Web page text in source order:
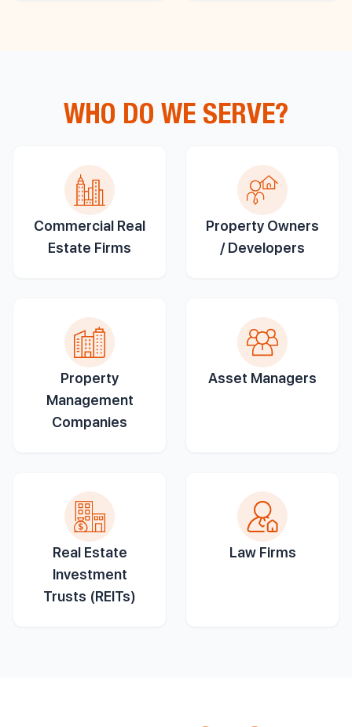
WHO DO WE SERVE?
Commercial Real
Estate Firms
Property Owners
/ Developers
Property
Management
Companies
Asset Managers
Real Estate
Investment
Trusts (REITs)
Law Firms